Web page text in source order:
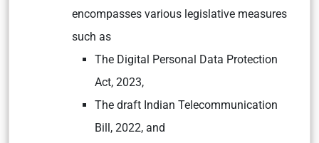
encompasses various legislative measures
such as
The Digital Personal Data Protection
Act, 2023,
The draft Indian Telecommunication
Bill, 2022, and